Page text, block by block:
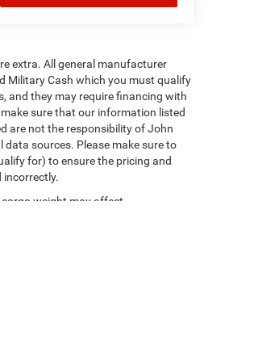
extra. All general manufacturer
Military Cash which you must qualify
and they may require financing with
sure that our information listed
are not the responsibility of John
data sources. Please make sure to
for) to ensure the pricing and
incorrectly.
weight may affect